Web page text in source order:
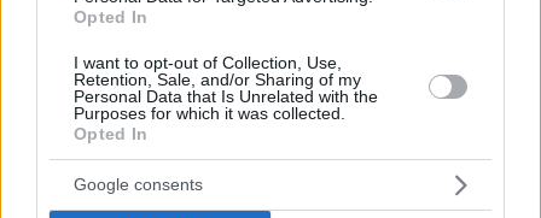
Opted In
I want to opt-out of Collection, Use,
Retention, Sale, and/or Sharing of my
Personal Data that Is Unrelated with the
Purposes for which it was collected.
Opted In
Google consents